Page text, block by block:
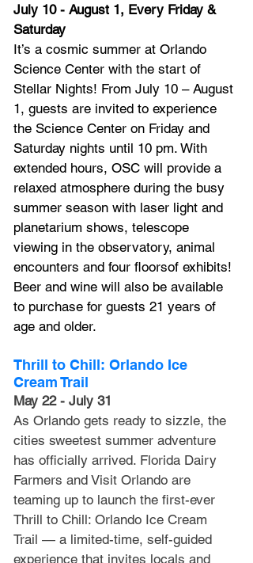
July 10 - August 1, Every Friday &
Saturday
It’s a cosmic summer at Orlando
Science Center with the start of
Stellar Nights! From July 10 – August
1, guests are invited to experience
the Science Center on Friday and
Saturday nights until 10 pm. With
extended hours, OSC will provide a
relaxed atmosphere during the busy
summer season with laser light and
planetarium shows, telescope
viewing in the observatory, animal
encounters and four floorsof exhibits!
Beer and wine will also be available
to purchase for guests 21 years of
age and older.
Thrill to Chill: Orlando Ice
Cream Trail
May 22 - July 31
As Orlando gets ready to sizzle, the
cities sweetest summer adventure
has officially arrived. Florida Dairy
Farmers and Visit Orlando are
teaming up to launch the first-ever
Thrill to Chill: Orlando Ice Cream
Trail — a limited-time, self-guided
experience that invites locals and